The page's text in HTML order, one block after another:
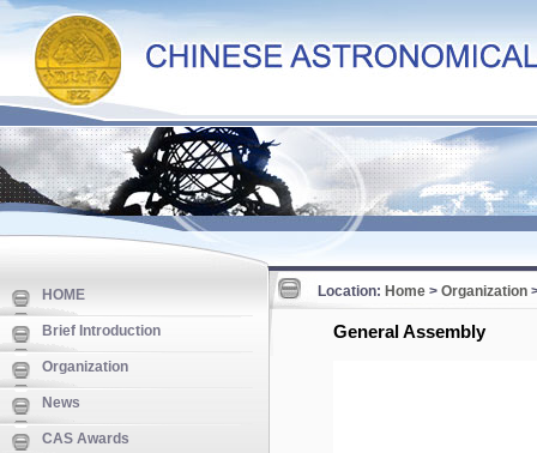
HOME
Brief Introduction
Organization
News
CAS Awards
Location: Home > Organization
General Assembly